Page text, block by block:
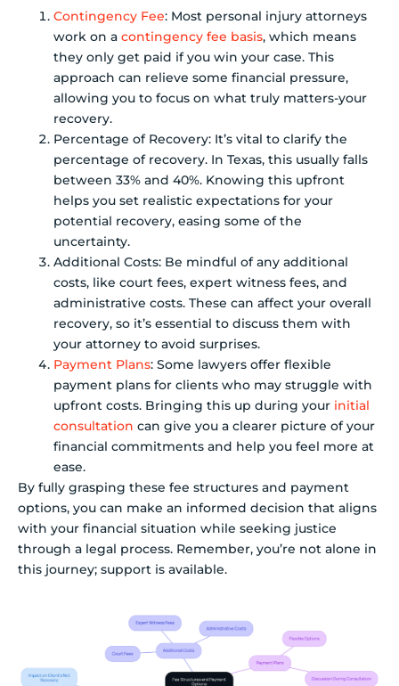
Contingency Fee: Most personal injury attorneys
work on a contingency fee basis, which means
they only get paid if you win your case. This
approach can relieve some financial pressure,
allowing you to focus on what truly matters-your
recovery.
Percentage of Recovery: It’s vital to clarify the
percentage of recovery. In Texas, this usually falls
between 33% and 40%. Knowing this upfront
helps you set realistic expectations for your
potential recovery, easing some of the
uncertainty.
Additional Costs: Be mindful of any additional
costs, like court fees, expert witness fees, and
administrative costs. These can affect your overall
recovery, so it’s essential to discuss them with
your attorney to avoid surprises.
Payment Plans: Some lawyers offer flexible
payment plans for clients who may struggle with
upfront costs. Bringing this up during your initial
consultation can give you a clearer picture of your
financial commitments and help you feel more at
ease.
By fully grasping these fee structures and payment
options, you can make an informed decision that aligns
with your financial situation while seeking justice
through a legal process. Remember, you’re not alone in
this journey; support is available.